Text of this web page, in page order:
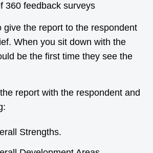
360 feedback surveys
give the report to the respondent
When you sit down with the
be the first time they see the
report with the respondent and
Strengths.